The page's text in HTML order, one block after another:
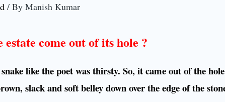
/ ByManish Kumar
come out of its hole ?
like the poet was thirsty. So, it came out of the
slack and soft belley down over the edge of the